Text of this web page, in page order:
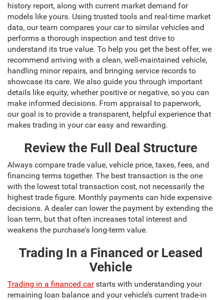
history report, along with current market demand for
models like yours. Using trusted tools and real-time market
data, our team compares your car to similar vehicles and
performs a thorough inspection and test drive to
understand its true value. To help you get the best offer, we
recommend arriving with a clean, well-maintained vehicle,
handling minor repairs, and bringing service records to
showcase its care. We also guide you through important
details like equity, whether positive or negative, so you can
make informed decisions. From appraisal to paperwork,
our goal is to provide a transparent, helpful experience that
makes trading in your car easy and rewarding.
Review the Full Deal Structure
Always compare trade value, vehicle price, taxes, fees, and
financing terms together. The best transaction is the one
with the lowest total transaction cost, not necessarily the
highest trade figure. Monthly payments can hide expensive
decisions. A dealer can lower the payment by extending the
loan term, but that often increases total interest and
weakens the purchase's long-term value.
Trading In a Financed or Leased
Vehicle
Trading in a financed carstarts with understanding your
remaining loan balance and your vehicle’s current trade-in